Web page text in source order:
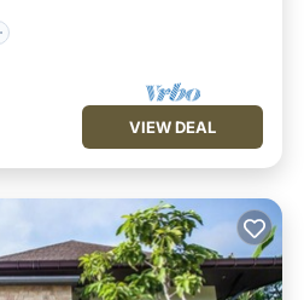
VIEW DEAL